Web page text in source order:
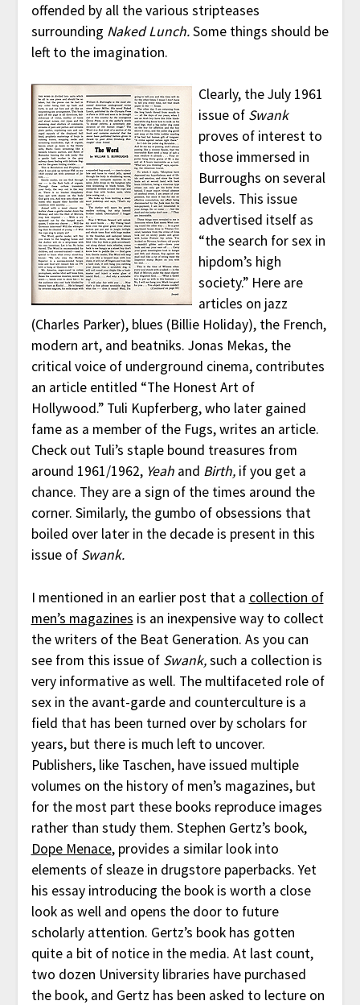
offended by all the various stripteases
surrounding Naked Lunch.Some things should be
left to the imagination.
Clearly, the July 1961
issue of Swank
proves of interest to
those immersed in
Burroughs on several
levels. This issue
advertised itself as
“the search for sex in
hipdom’s high
society.” Here are
articles on jazz
(Charles Parker), blues (Billie Holiday), the French,
modern art, and beatniks. Jonas Mekas, the
critical voice of underground cinema, contributes
an article entitled “The Honest Art of
Hollywood.” Tuli Kupferberg, who later gained
fame as a member of the Fugs, writes an article.
Check out Tuli’s staple bound treasures from
around 1961/1962, Yeahand Birth,if you get a
chance. They are a sign of the times around the
corner. Similarly, the gumbo of obsessions that
boiled over later in the decade is present in this
issue of Swank.
I mentioned in an earlier post that a collection of
men’s magazines is an inexpensive way to collect
the writers of the Beat Generation. As you can
see from this issue of Swank,such a collection is
very informative as well. The multifaceted role of
sex in the avant-garde and counterculture is a
field that has been turned over by scholars for
years, but there is much left to uncover.
Publishers, like Taschen, have issued multiple
volumes on the history of men’s magazines, but
for the most part these books reproduce images
rather than study them. Stephen Gertz’s book,
Dope Menace, provides a similar look into
elements of sleaze in drugstore paperbacks. Yet
his essay introducing the book is worth a close
look as well and opens the door to future
scholarly attention. Gertz’s book has gotten
quite a bit of notice in the media. At last count,
two dozen University libraries have purchased
the book, and Gertz has been asked to lecture on